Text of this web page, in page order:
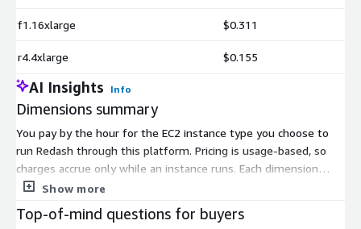
f1.16xlarge $0.311
r4.4xlarge $0.155
AI Insights Info
Dimensions summary
You pay by the hour for the EC2 instance type you choose to
run Redash through this platform. Pricing is usage-based, so
charges accrue only while an instance runs. Each dimension
maps to a specific AWS instance size across several families.
compute-optimized (c4, c5, c5d, c6a), memory-optimized (r4, r5,
Show more
Top-of-mind questions for buyers